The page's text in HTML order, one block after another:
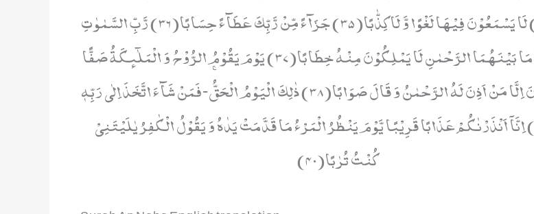
دِهَاقًا(34) لَا یَسْمَعُوْنَ فِیْهَا لَغْوًا وَّ لَا كِذّٰبًا(35) جَزَآءً مِّنْ رَّبِّكَ عَطَآءً حِسَابًا(36) رَّبِّ السَّمٰوٰتِ
وَ الْاَرْضِ وَ مَا بَیْنَهُمَا الرَّحْمٰنِ لَا یَمْلِكُوْنَ مِنْهُ خِطَابًا(37) یَوْمَ یَقُوْمُ الرُّوْحُ وَ الْمَلٰٓىٕكَةُ صَفًّا
لَّا یَتَكَلَّمُوْنَ اِلَّا مَنْ اَذِنَ لَهُ الرَّحْمٰنُ وَ قَالَ صَوَابًا(38) ذٰلِكَ الْیَوْمُ الْحَقُّۚ-فَمَنْ شَآءَ اتَّخَذَ اِلٰى رَبِّهٖ
مَاٰبًا(39) اِنَّاۤ اَنْذَرْنٰكُمْ عَذَابًا قَرِیْبًا یَّوْمَ یَنْظُرُ الْمَرْءُ مَا قَدَّمَتْ یَدٰهُ وَ یَقُوْلُ الْكٰفِرُ یٰلَیْتَنِیْ
كُنْتُ تُرٰبًا(40)